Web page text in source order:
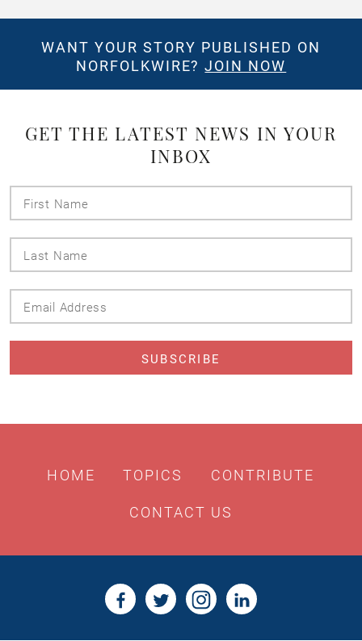
WANT YOUR STORY PUBLISHED ON
NORFOLKWIRE?JOIN NOW
GET THE LATEST NEWS IN YOUR
INBOX
Name
Name
Address
HOME TOPICS CONTRIBUTE
CONTACT US